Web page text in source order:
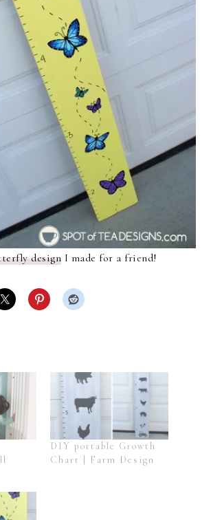
design I made for a friend!
DIY portable Growth
Chart | Farm Design